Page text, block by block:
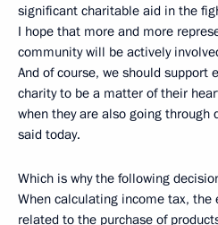
significant charitable aid in the
I hope that more and more
community will be actively
And of course, we should support
charity to be a matter of their
when they are also going
said today.
Which is why the following
When calculating income tax, the
related to the purchase of